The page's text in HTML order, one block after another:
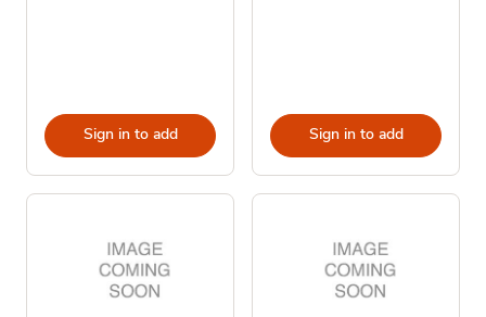
Sign in to add Sign in to add